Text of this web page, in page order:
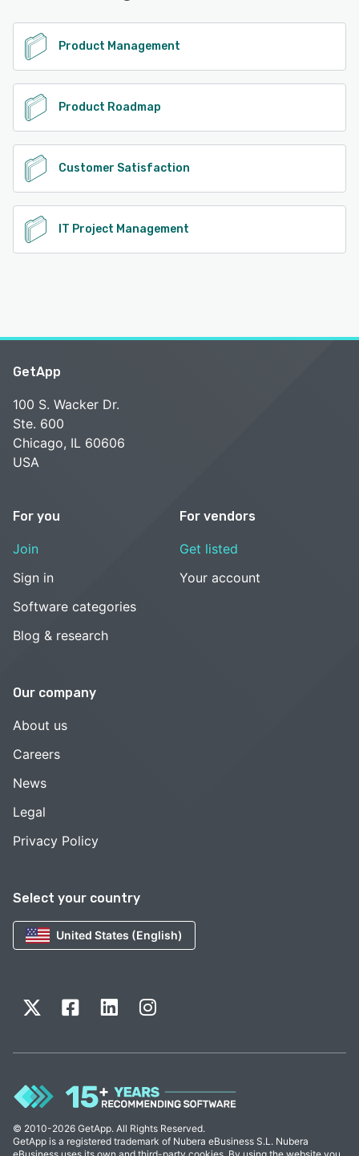
See alternatives
Product Management
Product Roadmap
Customer Satisfaction
IT Project Management
Select your country
United States (English)
GetApp
100 S. Wacker Dr.
Ste. 600
Chicago, IL 60606
USA
For you
Join
Sign in
Software categories
Blog & research
For vendors
Get listed
Your account
Our company
About us
Careers
News
Legal
Privacy Policy
© 2010-2026 GetApp. All Rights Reserved.
GetApp is a registered trademark of Nubera eBusiness S.L. Nubera